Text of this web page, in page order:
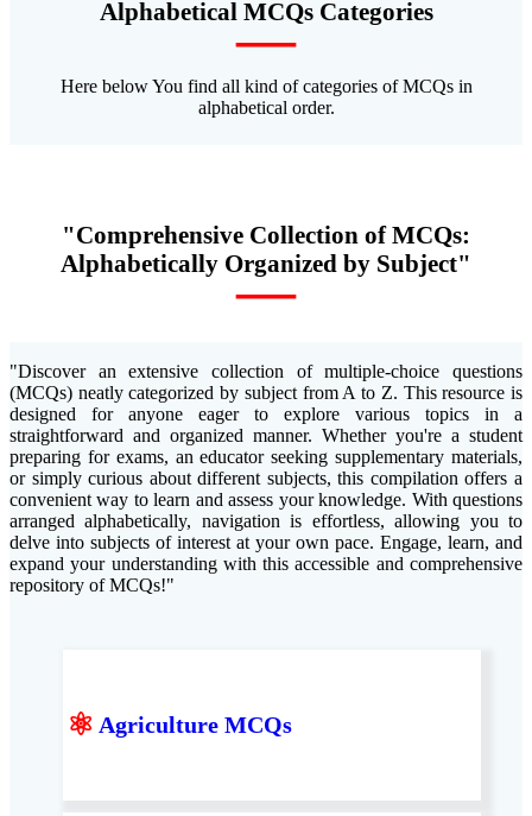
Alphabetical MCQs Categories
—
Here below You find all kind of categories of MCQs in
alphabetical order.
"Comprehensive Collection of MCQs:
Alphabetically Organized by Subject"
—
"Discover an extensive collection of multiple-choice questions
(MCQs) neatly categorized by subject from A to Z. This resource is
designed for anyone eager to explore various topics in a
straightforward and organized manner. Whether you're a student
preparing for exams, an educator seeking supplementary materials,
or simply curious about different subjects, this compilation offers a
convenient way to learn and assess your knowledge. With questions
arranged alphabetically, navigation is effortless, allowing you to
delve into subjects of interest at your own pace. Engage, learn, and
expand your understanding with this accessible and comprehensive
repository of MCQs!"
⚛ Agriculture MCQs